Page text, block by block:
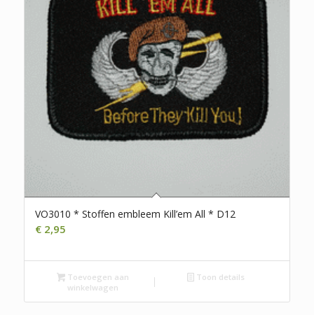
VO3010 * Stoffen embleem Kill’em All * D12
€2,95
Toevoegen aan
winkelwagen
Toon details